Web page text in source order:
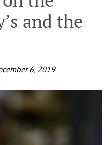
and the
6, 2019